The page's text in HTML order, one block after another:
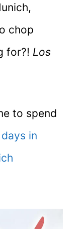
chop
for?! Los
to spend
in